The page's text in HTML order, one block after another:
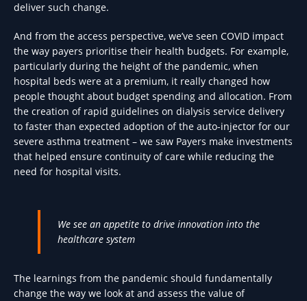
deliver such change.
And from the access perspective, we’ve seen COVID impact
the way payers prioritise their health budgets. For example,
particularly during the height of the pandemic, when
hospital beds were at a premium, it really changed how
people thought about budget spending and allocation. From
the creation of rapid guidelines on dialysis service delivery
to faster than expected adoption of the auto-injector for our
severe asthma treatment – we saw Payers make investments
that helped ensure continuity of care while reducing the
need for hospital visits.
We see an appetite to drive innovation into the
healthcare system
The learnings from the pandemic should fundamentally
change the way we look at and assess the value of